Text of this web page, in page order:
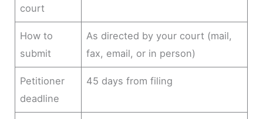
court
How to
submit
As directed by your court (mail,
fax, email, or in person)
Petitioner
deadline
45 days from filing